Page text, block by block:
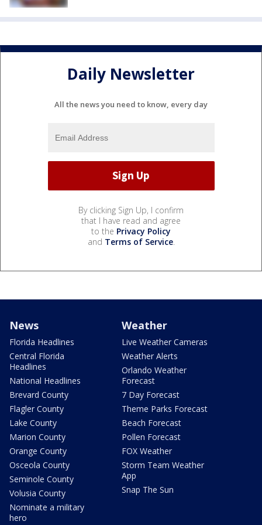
Daily Newsletter
All the news you need to know, every day
By clicking Sign Up, I confirm
that I have read and agree
to the Privacy Policy
and Terms of Service.
News
Florida Headlines
Central Florida
Headlines
National Headlines
Brevard County
Flagler County
Lake County
Marion County
Orange County
Osceola County
Seminole County
Volusia County
Nominate a military
hero
Weather
Live Weather Cameras
Weather Alerts
Orlando Weather
Forecast
7 Day Forecast
Theme Parks Forecast
Beach Forecast
Pollen Forecast
FOX Weather
Storm Team Weather
App
Snap The Sun